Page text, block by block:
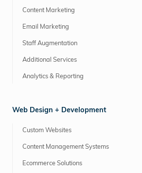
Content Marketing
Email Marketing
Staff Augmentation
Additional Services
Analytics & Reporting
Web Design + Development
Custom Websites
Content Management Systems
Ecommerce Solutions